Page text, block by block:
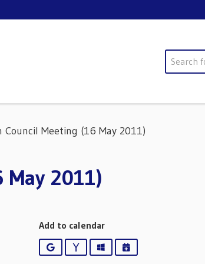
Search
Council Meeting (16 May 2011)
2011)
Add to calendar
GoogleYahooOutlookiCalendar